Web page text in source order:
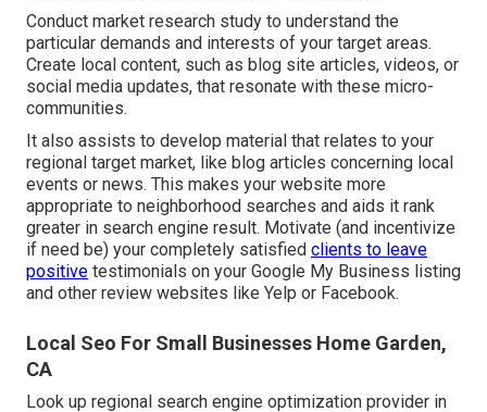
Conduct market research study to understand the
particular demands and interests of your target areas.
Create local content, such as blog site articles, videos, or
social media updates, that resonate with these micro-
communities.
It also assists to develop material that relates to your
regional target market, like blog articles concerning local
events or news. This makes your website more
appropriate to neighborhood searches and aids it rank
greater in search engine result. Motivate (and incentivize
if need be) your completely satisfied clients to leave
positive testimonials on your Google My Business listing
and other review websites like Yelp or Facebook.
Local Seo For Small Businesses Home Garden,
CA
Look up regional search engine optimization provider in